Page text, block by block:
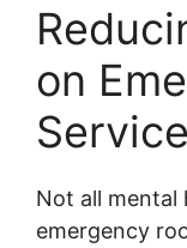
on
Not all mental
emergency